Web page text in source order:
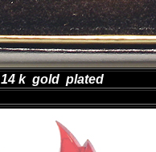
14 k gold plated